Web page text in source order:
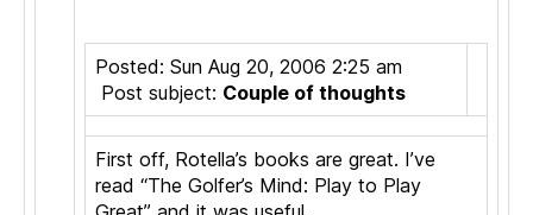
Posted: Sun Aug 20, 2006 2:25 am
Post subject: Couple of thoughts
First off, Rotella’s books are great. I’ve
read “The Golfer’s Mind: Play to Play